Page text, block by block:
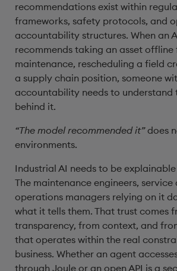
recommendations exist within
frameworks, safety protocols, and
accountability structures. When an
recommends taking an asset
maintenance, rescheduling a field
a supply chain position, someone
accountability needs to understand
behind it.
“The model recommended it”does
environments.
Industrial AI needs to be
The maintenance engineers,
operations managers relying on it
what it tells them. That trust comes
transparency, from context, and
that operates within the real
business. Whether an agent
through Joule or an open API is a